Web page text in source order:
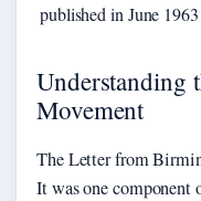
published in June 1963
Understanding
Movement
The Letter from
It was one